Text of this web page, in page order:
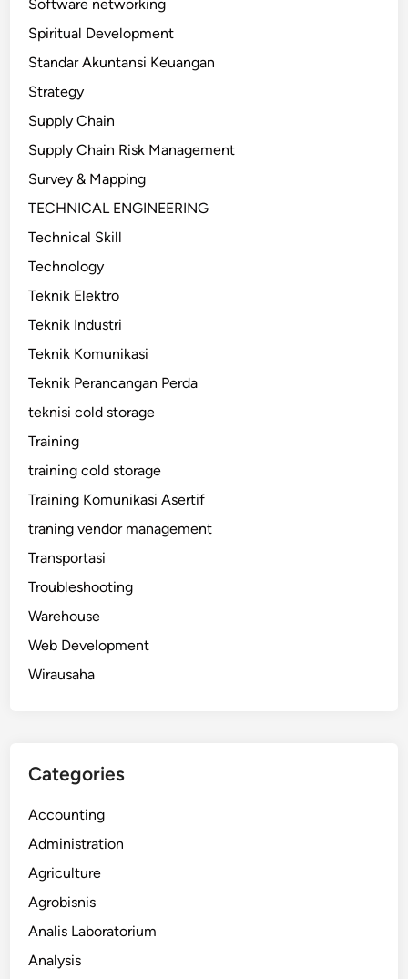
Software networking
Spiritual Development
Standar Akuntansi Keuangan
Strategy
Supply Chain
Supply Chain Risk Management
Survey & Mapping
TECHNICAL ENGINEERING
Technical Skill
Technology
Teknik Elektro
Teknik Industri
Teknik Komunikasi
Teknik Perancangan Perda
teknisi cold storage
Training
training cold storage
Training Komunikasi Asertif
traning vendor management
Transportasi
Troubleshooting
Warehouse
Web Development
Wirausaha
Categories
Accounting
Administration
Agriculture
Agrobisnis
Analis Laboratorium
Analysis